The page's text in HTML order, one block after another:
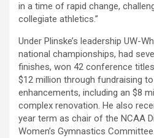
in a time of rapid change,
collegiate athletics.”
Under Plinske’s leadership UW-
national championships, had
finishes, won 42 conference
$12 million through fundraising
enhancements, including an $8
complex renovation. He also
year term as chair of the NCAA
Women’s Gymnastics Committee.